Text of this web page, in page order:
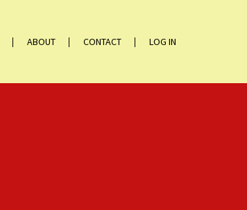
ABOUT CONTACT LOG IN